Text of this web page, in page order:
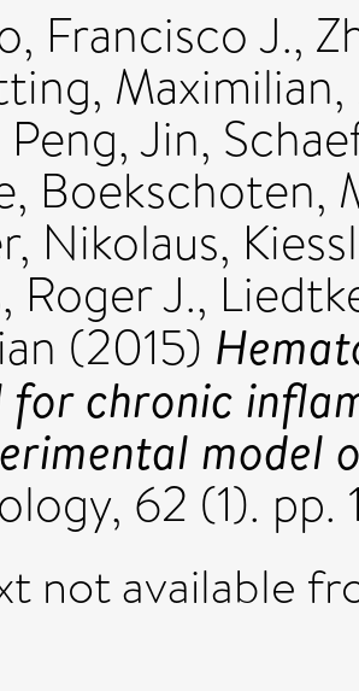
Francisco J.,
Maximilian,
Peng, Jin,
, Boekschoten,
Nikolaus,
Roger J.,
(2015)
chronic
model
62 (1).
not available